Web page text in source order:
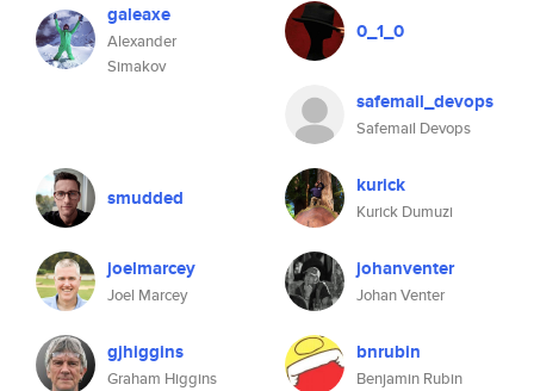
galeaxe
Alexander
Simakov
0_1_0
safemail_devops
Safemail Devops
smudded kurick
Kurick Dumuzi
joelmarcey
Joel Marcey
johanventer
Johan Venter
gjhiggins
Graham Higgins
bnrubin
Benjamin Rubin